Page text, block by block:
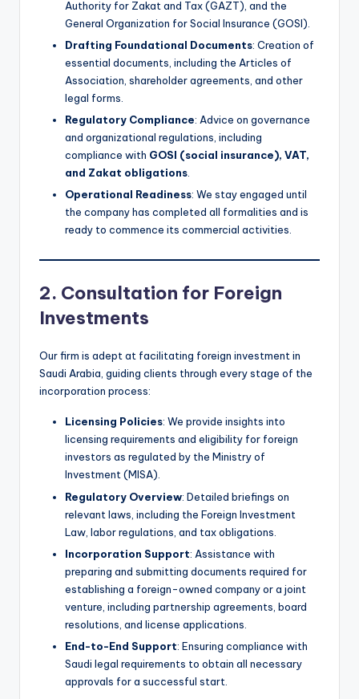
Authority for Zakat and Tax (GAZT), and the
General Organization for Social Insurance (GOSI).
Drafting Foundational Documents: Creation of
essential documents, including the Articles of
Association, shareholder agreements, and other
legal forms.
Regulatory Compliance: Advice on governance
and organizational regulations, including
compliance with GOSI (social insurance), VAT,
and Zakat obligations
Operational Readiness: We stay engaged until
the company has completed all formalities and is
ready to commence its commercial activities.
2. Consultation for Foreign
Investments
Our firm is adept at facilitating foreign investment in
Saudi Arabia, guiding clients through every stage of the
incorporation process:
Licensing Policies: We provide insights into
licensing requirements and eligibility for foreign
investors as regulated by the Ministry of
Investment (MISA).
Regulatory Overview: Detailed briefings on
relevant laws, including the Foreign Investment
Law, labor regulations, and tax obligations.
Incorporation Support: Assistance with
preparing and submitting documents required for
establishing a foreign-owned company or a joint
venture, including partnership agreements, board
resolutions, and license applications.
End-to-End Support: Ensuring compliance with
Saudi legal requirements to obtain all necessary
approvals for a successful start.